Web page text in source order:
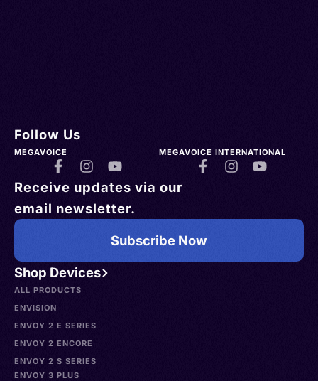
Shop Devices
ALL PRODUCTS
ENVISION
ENVOY 2 E SERIES
ENVOY 2 ENCORE
ENVOY 2 S SERIES
ENVOY 3 PLUS
Follow Us
MEGAVOICE MEGAVOICE INTERNATIONAL
Receive updates via our
email newsletter.
Subscribe Now